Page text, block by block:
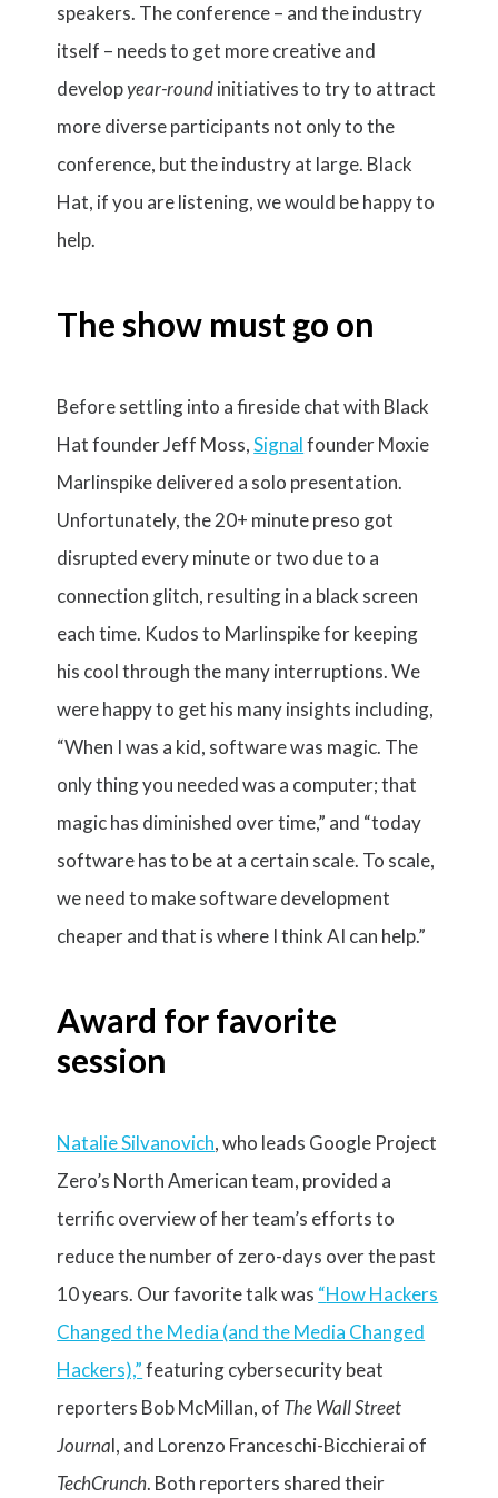
speakers. The conference – and the industry
itself – needs to get more creative and
developyear-roundinitiatives to try to attract
more diverse participants not only to the
conference, but the industry at large. Black
Hat, if you are listening, we would be happy to
help.
The show must go on
Before settling into a fireside chat with Black
Hat founder Jeff Moss,Signalfounder Moxie
Marlinspike delivered a solo presentation.
Unfortunately, the 20+ minute preso got
disrupted every minute or two due to a
connection glitch, resulting in a black screen
each time. Kudos to Marlinspike for keeping
his cool through the many interruptions. We
were happy to get his many insights including,
“When I was a kid, software was magic. The
only thing you needed was a computer; that
magic has diminished over time,” and “today
software has to be at a certain scale. To scale,
we need to make software development
cheaper and that is where I think AI can help.”
Award for favorite
session
Natalie Silvanovich, who leads Google Project
Zero’s North American team, provided a
terrific overview of her team’s efforts to
reduce the number of zero-days over the past
10 years. Our favorite talk was “How Hackers
Changed the Media (and the Media Changed
Hackers),”featuring cybersecurity beat
reporters Bob McMillan, of The Wall Street
Journal, and Lorenzo Franceschi-Bicchierai of
TechCrunch. Both reporters shared their